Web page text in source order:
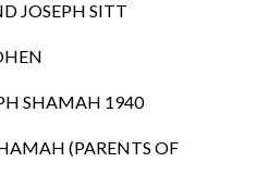
JOSEPH SITT
SHAMAH 1940
(PARENTS OF